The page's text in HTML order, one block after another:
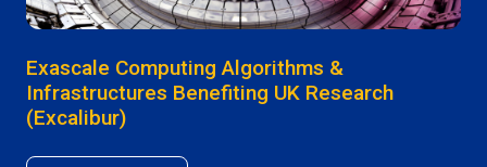
Exascale Computing Algorithms &
Infrastructures Benefiting UK Research
(Excalibur)